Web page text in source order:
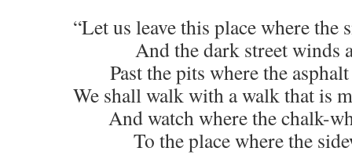
“Let us leave this place where the
And the dark street winds
Past the pits where the
We shall walk with a walk that is
And watch where the chalk-
To the place where the